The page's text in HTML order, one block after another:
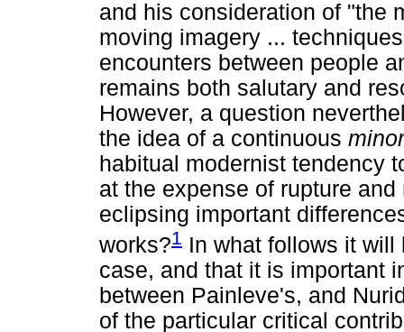
and his consideration of "the
moving imagery ...
encounters between people
remains both salutary and
However, a question
the idea of a continuous
habitual modernist tendency
at the expense of rupture
eclipsing important
works?1 In what follows it
case, and that it is important
between Painleve's, and
of the particular critical